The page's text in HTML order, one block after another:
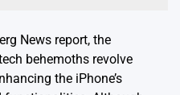
News report, the
behemoths revolve
the iPhone’s